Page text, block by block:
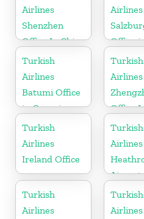
Airlines
Shenzhen
Office In China
Airlines
Office
Austria
Turkish
Airlines
Batumi Office
in Georgia
Turkish
Airlines
Office
Turkish
Airlines
Ireland Office
Turkish
Airlines
Airport
in
Turkish
Airlines
Turkish